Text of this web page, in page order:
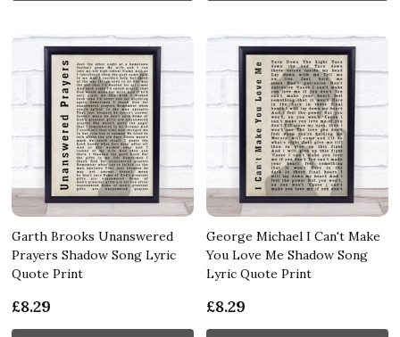
Garth Brooks Unanswered
Prayers Shadow Song Lyric
Quote Print
£8.29
George Michael I Can't Make
You Love Me Shadow Song
Lyric Quote Print
£8.29